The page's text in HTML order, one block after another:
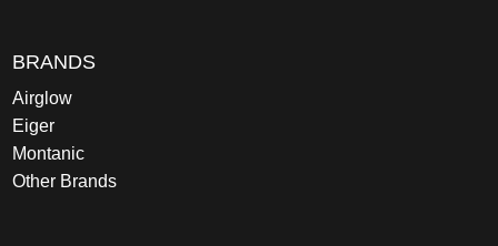
BRANDS
Airglow
Eiger
Montanic
Other Brands